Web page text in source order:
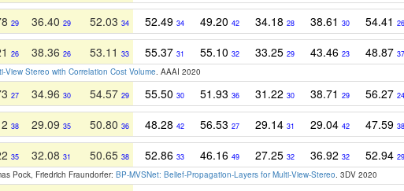
29 36.40 29 52.03 34 52.49 34 49.20 42 34.18 28 38.61 30 54.41 26
26 38.36 26 53.11 33 55.37 31 55.10 32 33.25 29 43.46 23 48.87 37
Stereo with Correlation Cost Volume. AAAI 2020
27 34.96 30 54.57 29 55.50 30 51.93 36 31.22 30 38.71 29 56.27 24
38 29.09 35 50.80 36 48.28 42 56.53 27 29.14 31 29.04 42 47.59 38
35 32.08 31 50.65 38 52.86 33 46.16 49 27.25 32 36.92 32 52.94 29
Pock, Friedrich Fraundorfer: BP-MVSNet: Belief-Propagation-Layers for Multi-View-Stereo. 3DV 2020